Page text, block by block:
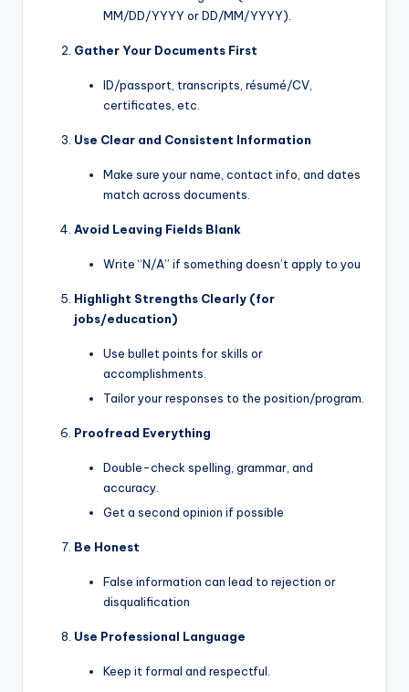
MM/DD/YYYY or DD/MM/YYYY).
Gather Your Documents First
ID/passport, transcripts, résumé/CV,
certificates, etc.
Use Clear and Consistent Information
Make sure your name, contact info, and dates
match across documents.
Avoid Leaving Fields Blank
Write “N/A” if something doesn’t apply to you
Highlight Strengths Clearly (for
jobs/education)
Use bullet points for skills or
accomplishments.
Tailor your responses to the position/program.
Proofread Everything
Double-check spelling, grammar, and
accuracy.
Get a second opinion if possible
Be Honest
False information can lead to rejection or
disqualification
Use Professional Language
Keep it formal and respectful.